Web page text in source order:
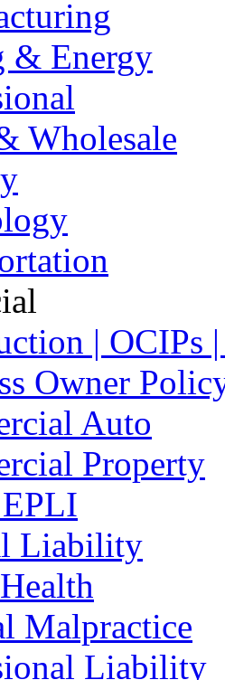
& Energy
Wholesale
| OCIPs
Owner
Auto
Property
Liability
Malpractice
Liability